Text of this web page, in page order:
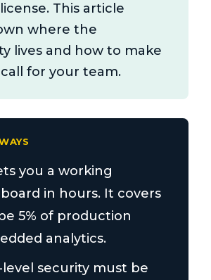
This article
where the
lives and how to make
for your team.
you a working
in hours. It covers
5% of production
analytics.
level security must be